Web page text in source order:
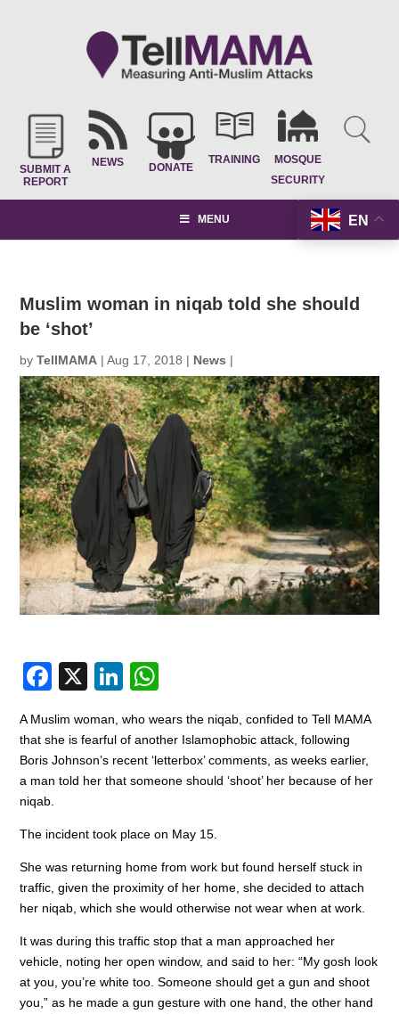
SUBMIT A
REPORT
NEWS DONATE
TRAINING
MOSQUE
SECURITY
EN
MENU
Muslim woman in niqab told she should
be ‘shot’
byTellMAMA |Aug 17, 2018 | News |
F
c
e
b
o
k
X
Li
k
e
dI
at
s
A
p
A Muslim woman, who wears the niqab, confided to Tell MAMA
that she is fearful of another Islamophobic attack, following
Boris Johnson’s recent ‘letterbox’ comments, as weeks earlier,
a man told her that someone should ‘shoot’ her because of her
niqab.
The incident took place on May 15.
She was returning home from work but found herself stuck in
traffic, given the proximity of her home, she decided to attach
her niqab, which she would otherwise not wear when at work.
It was during this traffic stop that a man approached her
vehicle, noting her open window, and said to her: “My gosh look
at you, you’re white too. Someone should get a gun and shoot
you,” as he made a gun gesture with one hand, the other hand